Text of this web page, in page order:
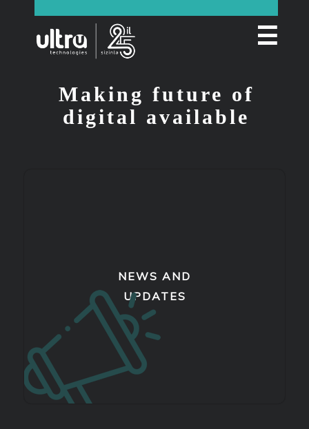
☰
Making future of
digital available
NEWS AND
UPDATES